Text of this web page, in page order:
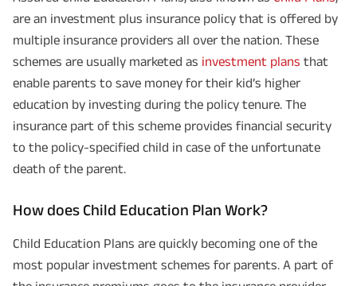
are an investment plus insurance policy that is offered by
multiple insurance providers all over the nation. These
schemes are usually marketed as investment plans that
enable parents to save money for their kid’s higher
education by investing during the policy tenure. The
insurance part of this scheme provides financial security
to the policy-specified child in case of the unfortunate
death of the parent.
How does Child Education Plan Work?
Child Education Plans are quickly becoming one of the
most popular investment schemes for parents. A part of